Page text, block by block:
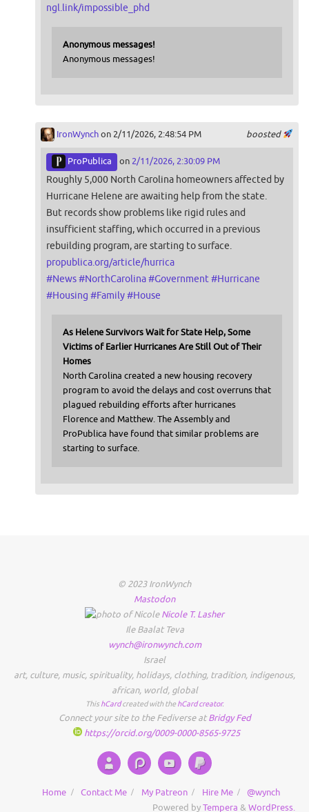
ngl.link/impossible_phd
Anonymous messages!
Anonymous messages!
boosted
IronWynchon 2/11/2026, 2:48:54 PM
ProPublica on 2/11/2026, 2:30:09 PM
Roughly 5,000 North Carolina homeowners affected by
Hurricane Helene are awaiting help from the state.
But records show problems like rigid rules and
insufficient staffing, which occurred in a previous
rebuilding program, are starting to surface.
propublica.org/article/hurrica
#News#NorthCarolina#Government #Hurricane
#Housing #Family#House
As Helene Survivors Wait for State Help, Some
Victims of Earlier Hurricanes Are Still Out of Their
Homes
North Carolina created a new housing recovery
program to avoid the delays and cost overruns that
plagued rebuilding efforts after hurricanes
Florence and Matthew. The Assembly and
ProPublica have found that similar problems are
starting to surface.
© 2023 IronWynch
Mastodon
Nicole T. Lasher
Ile Baalat Teva
wynch@ironwynch.com
Israel
art, culture, music, spirituality, holidays, clothing, tradition, indigenous,
african, world, global
This hCardcreated with the hCard creator.
Connect your site to the Fediverse atBridgy Fed
https://orcid.org/0009-0000-8565-9725
Home Contact Me My Patreon Hire Me
@wynch
Powered byTempera & WordPress.